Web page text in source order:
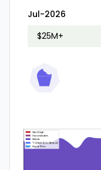
Jul-2026
$25M+